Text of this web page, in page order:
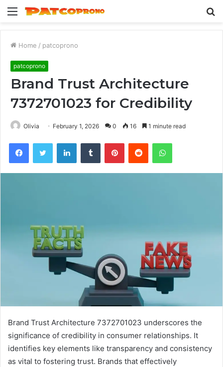
Menu
Home / patcoprono
patcoprono
Brand Trust Architecture
7372701023 for Credibility
Olivia February 1, 2026 0 16 1 minute read
FacebookTwitter LinkedInTumblr PinterestReddit WhatsApp
Brand Trust Architecture 7372701023 underscores the
significance of credibility in consumer relationships. It
identifies key elements like transparency and consistency
as vital to fostering trust. Brands that effectively